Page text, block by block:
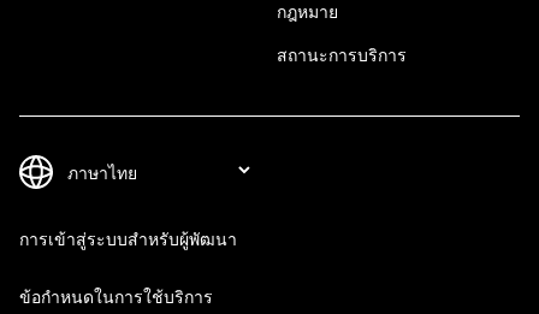
กฎหมาย
สถานะการบริการ
การเข้าสู่ระบบสำหรับผู้พัฒนา
ข้อกำหนดในการใช้บริการ